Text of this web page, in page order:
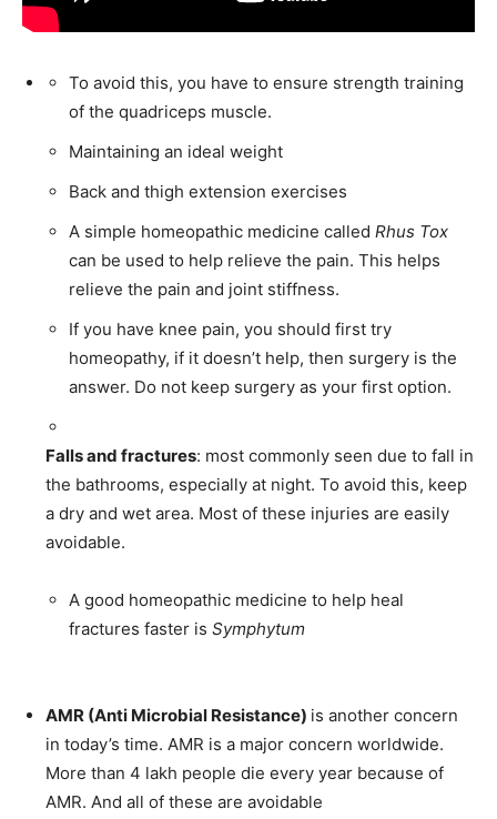
Email Address*
Newsletter at no cost
SUBMIT
To avoid this, you have to ensure strength training
of the quadriceps muscle.
Maintaining an ideal weight
Back and thigh extension exercises
A simple homeopathic medicine called Rhus Tox
can be used to help relieve the pain. This helps
relieve the pain and joint stiffness.
If you have knee pain, you should first try
homeopathy, if it doesn’t help, then surgery is the
answer. Do not keep surgery as your first option.
Falls and fractures: most commonly seen due to fall in
the bathrooms, especially at night. To avoid this, keep
a dry and wet area. Most of these injuries are easily
avoidable.
A good homeopathic medicine to help heal
fractures faster is Symphytum
AMR (Anti Microbial Resistance) is another concern
in today’s time. AMR is a major concern worldwide.
More than 4 lakh people die every year because of
AMR. And all of these are avoidable